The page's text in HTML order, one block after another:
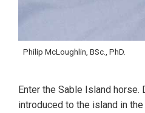
Philip McLoughlin, BSc., PhD.
Enter the Sable Island
introduced to the island in